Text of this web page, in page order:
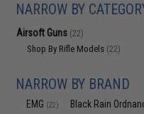
NARROW BY
Airsoft Guns (22)
Shop By Rifle Models (22)
NARROW BY BRAND
EMG (22) Black Rain